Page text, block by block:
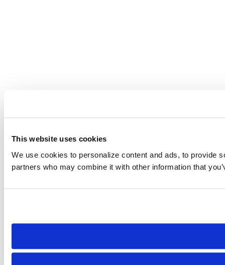
This website uses cookies
We use cookies to personalize content and ads, to provide
partners who may combine it with other information that